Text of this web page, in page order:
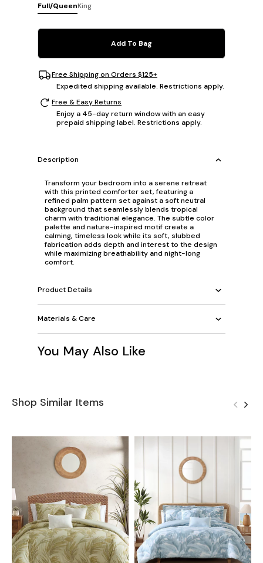
Full/QueenKing
Add To Bag
Free Shipping on Orders $125+
Expedited shipping available. Restrictions apply.
Free & Easy Returns
Enjoy a 45-day return window with an easy
prepaid shipping label. Restrictions apply.
Description
Transform your bedroom into a serene retreat
with this printed comforter set, featuring a
refined palm pattern set against a soft neutral
background that seamlessly blends tropical
charm with traditional elegance. The subtle color
palette and nature-inspired motif create a
calming, timeless look while its soft, slubbed
fabrication adds depth and interest to the design
while maximizing breathability and night-long
comfort.
Product Details
Materials & Care
You May Also Like
Shop Similar Items